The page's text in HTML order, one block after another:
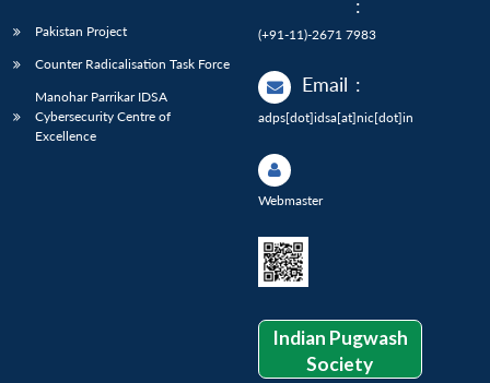
Pakistan Project
Counter Radicalisation Task Force
Manohar Parrikar IDSA
Cybersecurity Centre of
Excellence
:
(+91-11)-2671 7983
Email :
adps[dot]idsa[at]nic[dot]in
Webmaster
Indian Pugwash
Society